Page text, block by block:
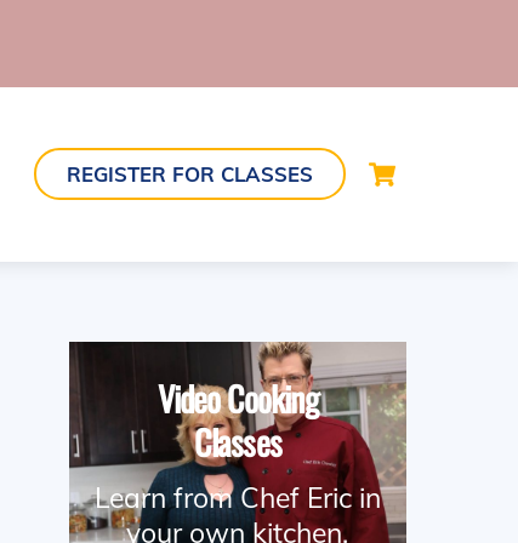
REGISTER FOR CLASSES
Video Cooking
Classes
Learn from Chef Eric in
your own kitchen.